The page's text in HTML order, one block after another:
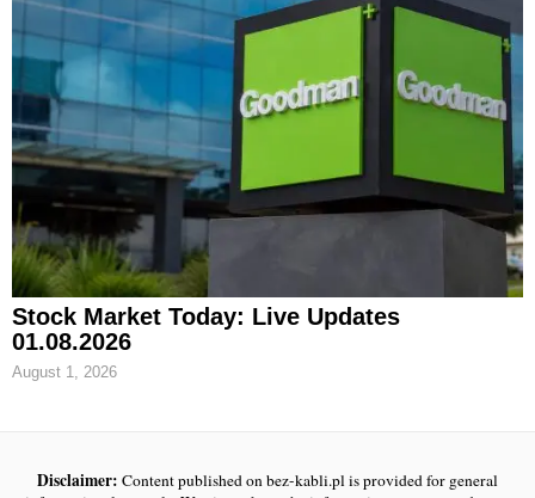
Stock Market Today: Live Updates
01.08.2026
August 1, 2026
Disclaimer: Content published on bez-kabli.pl is provided for general